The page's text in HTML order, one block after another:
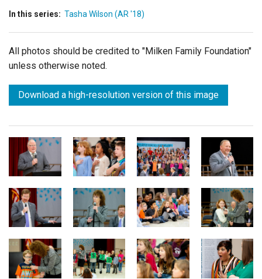
In this series: Tasha Wilson (AR '18)
All photos should be credited to "Milken Family Foundation"
unless otherwise noted.
Download a high-resolution version of this image